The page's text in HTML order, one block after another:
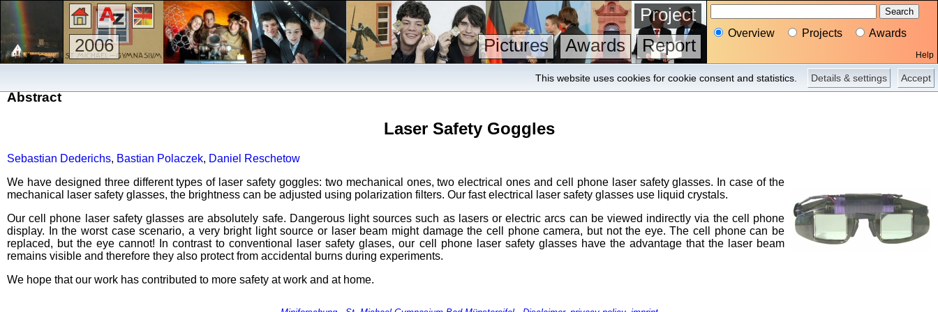
Accept
Details & settings
This website uses cookies for cookie consent and statistics.
Project
Report
Awards
Pictures
2006
Overview Projects Awards
Help
Abstract
Laser Safety Goggles
Sebastian Dederichs, Bastian Polaczek, Daniel Reschetow
We have designed three different types of laser safety goggles: two mechanical ones, two electrical ones and cell phone laser safety glasses. In case of the
mechanical laser safety glasses, the brightness can be adjusted using polarization filters. Our fast electrical laser safety glasses use liquid crystals.
Our cell phone laser safety glasses are absolutely safe. Dangerous light sources such as lasers or electric arcs can be viewed indirectly via the cell phone
display. In the worst case scenario, a very bright light source or laser beam might damage the cell phone camera, but not the eye. The cell phone can be
replaced, but the eye cannot! In contrast to conventional laser safety glases, our cell phone laser safety glasses have the advantage that the laser beam
remains visible and therefore they also protect from accidental burns during experiments.
We hope that our work has contributed to more safety at work and at home.